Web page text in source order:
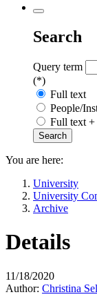
Search
Query term
(*)
Full text
People/
Full text +
You are here:
University
University
Archive
Details
11/18/2020
Author: Christina